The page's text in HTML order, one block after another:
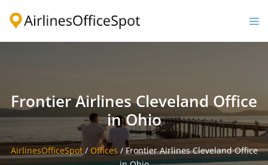
Frontier Airlines Cleveland Office
in Ohio
AirlinesOfficeSpot/ Offices / Frontier Airlines Cleveland Office